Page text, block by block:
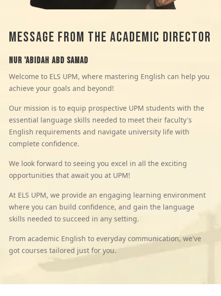
MESSAGE FROM THE ACADEMIC DIRECTOR
Nur 'Abidah Abd Samad
Welcome to ELS UPM, where mastering English can help you
achieve your goals and beyond!
Our mission is to equip prospective UPM students with the
essential language skills needed to meet their faculty's
English requirements and navigate university life with
complete confidence.
We look forward to seeing you excel in all the exciting
opportunities that await you at UPM!
At ELS UPM, we provide an engaging learning environment
where you can build confidence, and gain the language
skills needed to succeed in any setting.
From academic English to everyday communication, we've
got courses tailored just for you.